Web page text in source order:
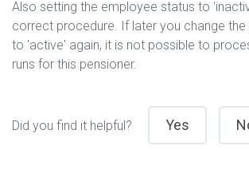
Also setting the employee status to
correct procedure. If later you change the
to 'active' again, it is not possible to
runs for this pensioner.
Did you find it helpful? Yes